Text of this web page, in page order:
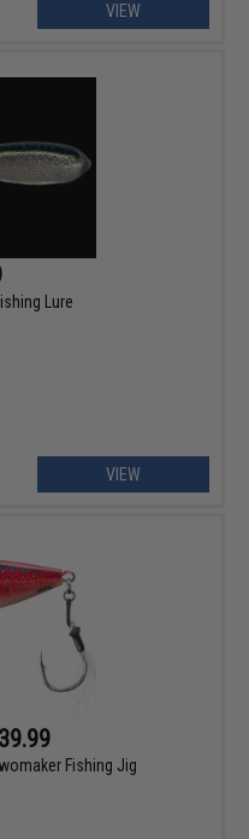
VIEW
Lure
VIEW
Fishing Jig